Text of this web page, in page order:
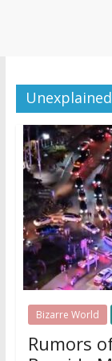
Bizarre World
Rumors